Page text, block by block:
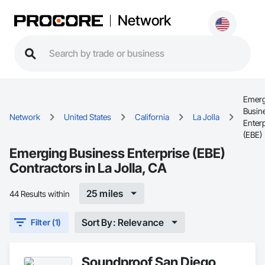
Network
Network United States California La Jolla
(EBE)
Emerging Business Enterprise (EBE)
Contractors in La Jolla, CA
44 Results within 25 miles
Filter (1) Sort By: Relevance
Soundproof San Diego